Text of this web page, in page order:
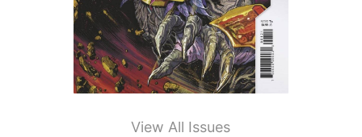
View All Issues